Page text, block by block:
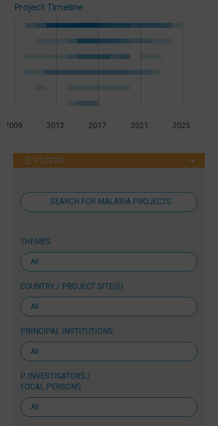
Project Timeline
2009 2013 2017 2021 2025
FILTERS
THEMES
COUNTRY / PROJECT SITE(S)
PRINCIPAL INSTITUTIONS
P. INVESTIGATORS /
FOCAL PERSONS